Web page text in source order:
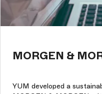
MORGEN &
YUM developed a